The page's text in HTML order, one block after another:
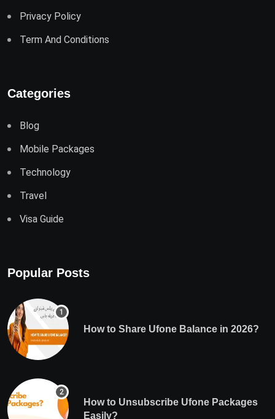
Privacy Policy
Term And Conditions
Categories
Blog
Mobile Packages
Technology
Travel
Visa Guide
Popular Posts
How to Share Ufone Balance in 2026?
How to Unsubscribe Ufone Packages
Easily?